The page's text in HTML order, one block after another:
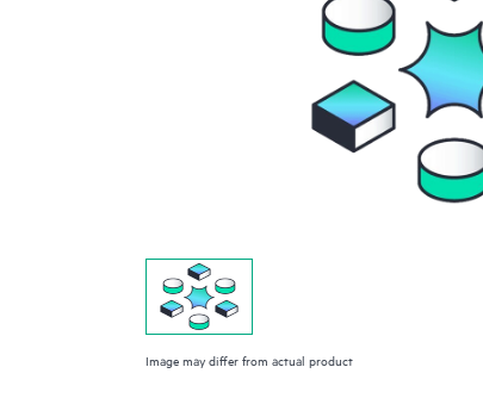
Image may differ from actual product